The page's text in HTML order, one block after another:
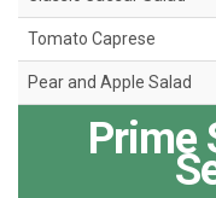
Tomato Caprese
Pear and Apple Salad
Prime